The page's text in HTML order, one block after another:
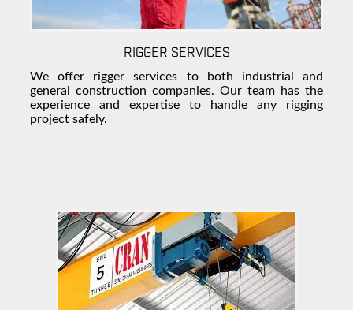
RIGGER SERVICES
We offer rigger services to both industrial and
general construction companies. Our team has the
experience and expertise to handle any rigging
project safely.